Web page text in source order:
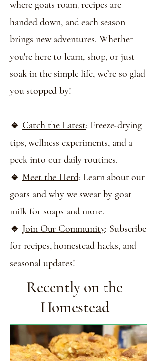
where goats roam, recipes are
handed down, and each season
brings new adventures. Whether
you're here to learn, shop, or just
soak in the simple life, we’re so glad
you stopped by!
🔹 Catch the Latest: Freeze-drying
tips, wellness experiments, and a
peek into our daily routines.
🔹 Meet the Herd: Learn about our
goats and why we swear by goat
milk for soaps and more.
🔹 Join Our Community: Subscribe
for recipes, homestead hacks, and
seasonal updates!
Recently on the
Homestead